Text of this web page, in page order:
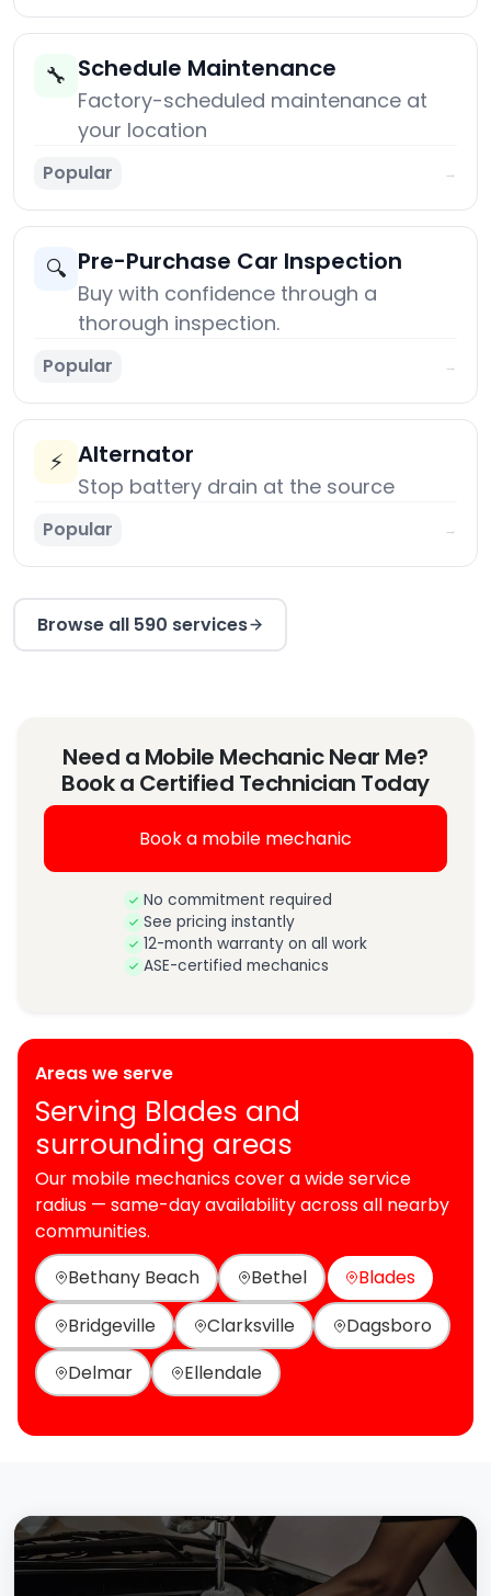
🔧 Schedule Maintenance
Factory-scheduled maintenance at
your location
Popular →
🔍 Pre-Purchase Car Inspection
Buy with confidence through a
thorough inspection.
Popular →
⚡ Alternator
Stop battery drain at the source
Popular →
Browse all 590 services
Need a Mobile Mechanic Near Me?
Book a Certified Technician Today
Book a mobile mechanic
No commitment required
See pricing instantly
12-month warranty on all work
ASE-certified mechanics
Areas we serve
Serving Blades and
surrounding areas
Our mobile mechanics cover a wide service
radius — same-day availability across all nearby
communities.
Bethany Beach
Bethel
Blades
Bridgeville
Clarksville
Dagsboro
Delmar
Ellendale